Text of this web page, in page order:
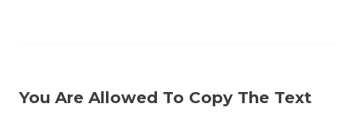
You Are Allowed To Copy The Text